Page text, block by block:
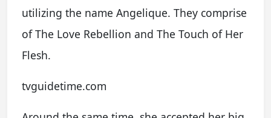
utilizing the name Angelique. They comprise
of The Love Rebellion and The Touch of Her
Flesh.
tvguidetime.com